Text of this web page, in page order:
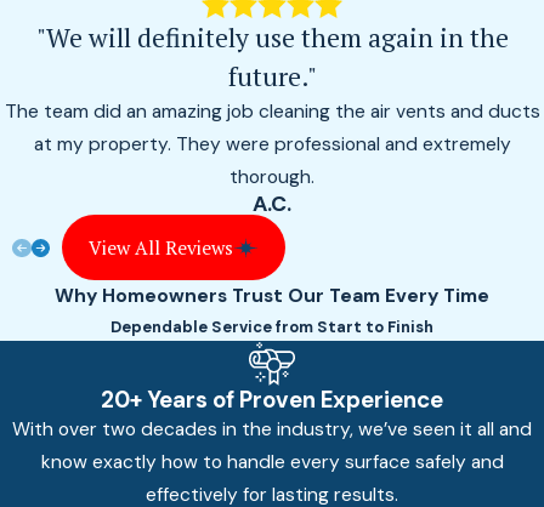
"We will definitely use them again in the
future."
The team did an amazing job cleaning the air vents and ducts
at my property. They were professional and extremely
thorough.
A.C.
View All Reviews
Why Homeowners Trust Our Team Every Time
Dependable Service from Start to Finish
20+ Years of Proven Experience
With over two decades in the industry, we’ve seen it all and
know exactly how to handle every surface safely and
effectively for lasting results.